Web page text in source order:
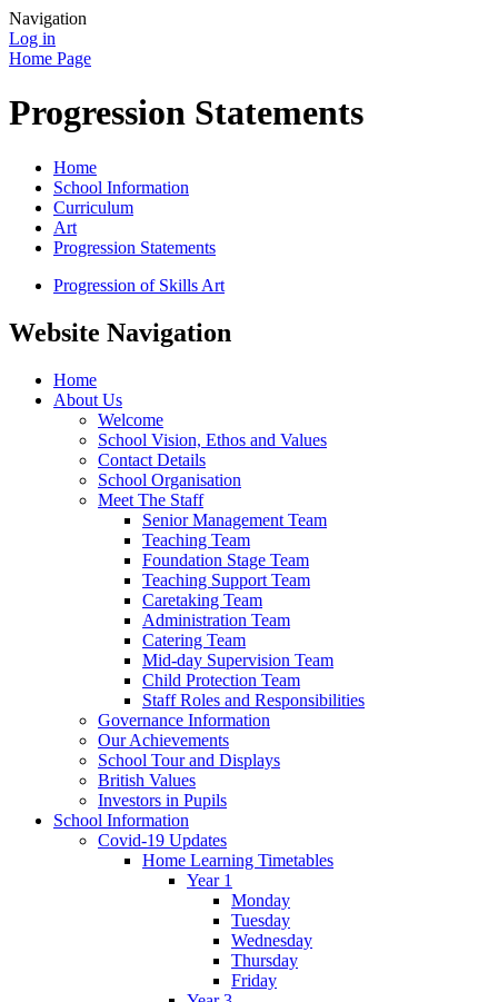
Navigation
Log in
Home Page
Progression Statements
Home
School Information
Curriculum
Art
Progression Statements
Progression of Skills Art
Website Navigation
Home
About Us
Welcome
School Vision, Ethos and Values
Contact Details
School Organisation
Meet The Staff
Senior Management Team
Teaching Team
Foundation Stage Team
Teaching Support Team
Caretaking Team
Administration Team
Catering Team
Mid-day Supervision Team
Child Protection Team
Staff Roles and Responsibilities
Governance Information
Our Achievements
School Tour and Displays
British Values
Investors in Pupils
School Information
Covid-19 Updates
Home Learning Timetables
Year 1
Monday
Tuesday
Wednesday
Thursday
Friday